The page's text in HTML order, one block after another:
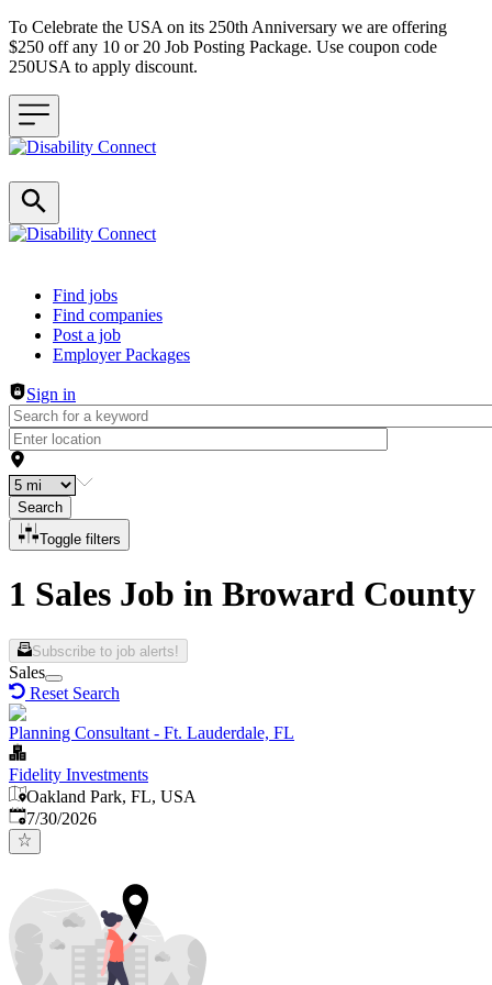
To Celebrate the USA on its 250th Anniversary we are offering
$250 off any 10 or 20 Job Posting Package. Use coupon code
250USA to apply discount.
Header navigation
Find jobs
Find companies
Post a job
Employer Packages
Sign in
Search
Toggle filters
1 Sales Job in Broward County
Subscribe to job alerts!
Sales
Reset Search
Planning Consultant - Ft. Lauderdale, FL
Fidelity Investments
Oakland Park, FL, USA
Published:
7/30/2026